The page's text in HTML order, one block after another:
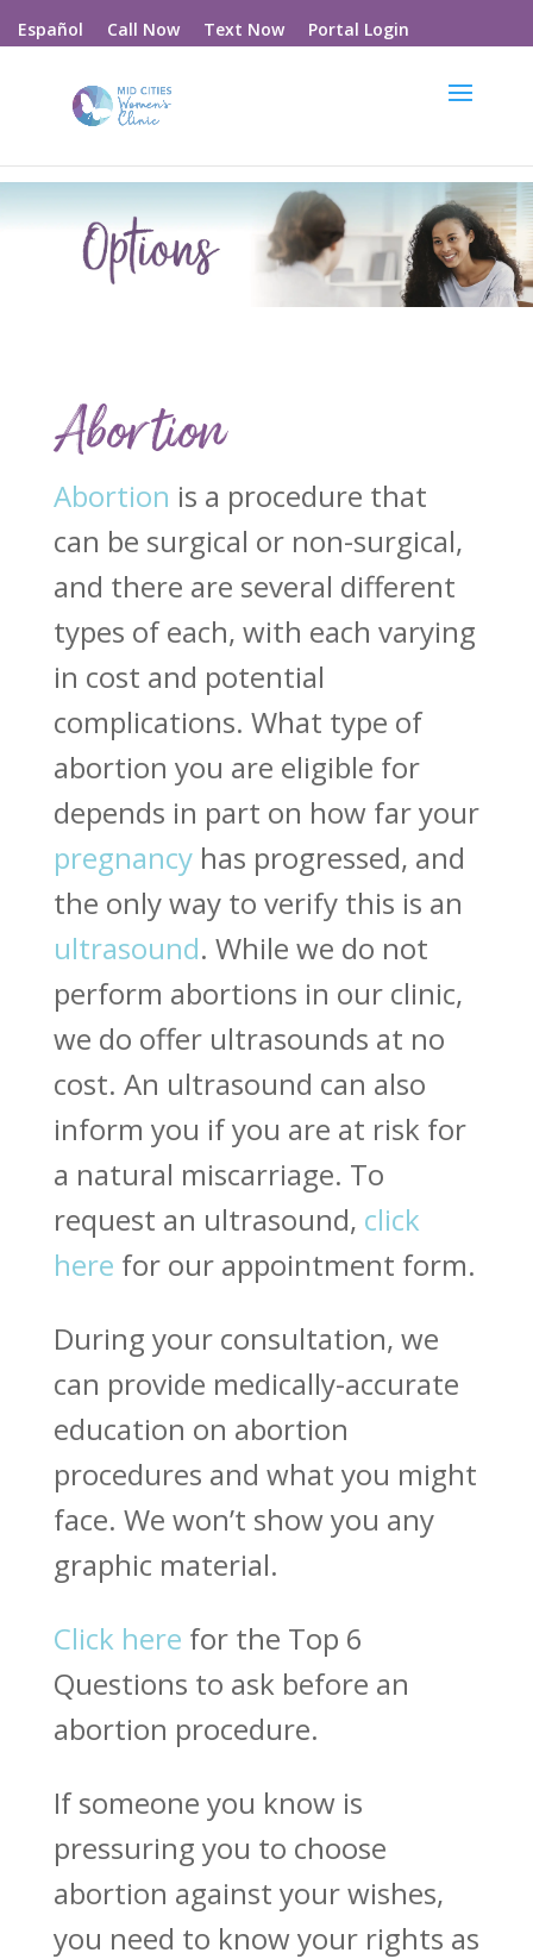
Español Call Now Text Now Portal Login
Abortion
Abortion is a procedure that
can be surgical or non-surgical,
and there are several different
types of each, with each varying
in cost and potential
complications. What type of
abortion you are eligible for
depends in part on how far your
pregnancyhas progressed, and
the only way to verify this is an
ultrasound. While we do not
perform abortions in our clinic,
we do offer ultrasounds at no
cost. An ultrasound can also
inform you if you are at risk for
a natural miscarriage. To
request an ultrasound, click
here for our appointment form.
During your consultation, we
can provide medically-accurate
education on abortion
procedures and what you might
face. We won’t show you any
graphic material.
Click here for the Top 6
Questions to ask before an
abortion procedure.
If someone you know is
pressuring you to choose
abortion against your wishes,
you need to know your rights as